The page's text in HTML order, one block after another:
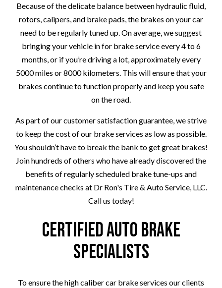
Because of the delicate balance between hydraulic fluid,
rotors, calipers, and brake pads, the brakes on your car
need to be regularly tuned up. On average, we suggest
bringing your vehicle in for brake service every 4 to 6
months, or if you’re driving a lot, approximately every
5000 miles or 8000 kilometers. This will ensure that your
brakes continue to function properly and keep you safe
on the road.
As part of our customer satisfaction guarantee, we strive
to keep the cost of our brake services as low as possible.
You shouldn’t have to break the bank to get great brakes!
Join hundreds of others who have already discovered the
benefits of regularly scheduled brake tune-ups and
maintenance checks at Dr Ron's Tire & Auto Service, LLC.
Call us today!
Certified Auto Brake
Specialists
To ensure the high caliber car brake services our clients